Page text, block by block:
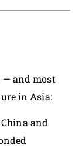
— and most
in Asia:
and